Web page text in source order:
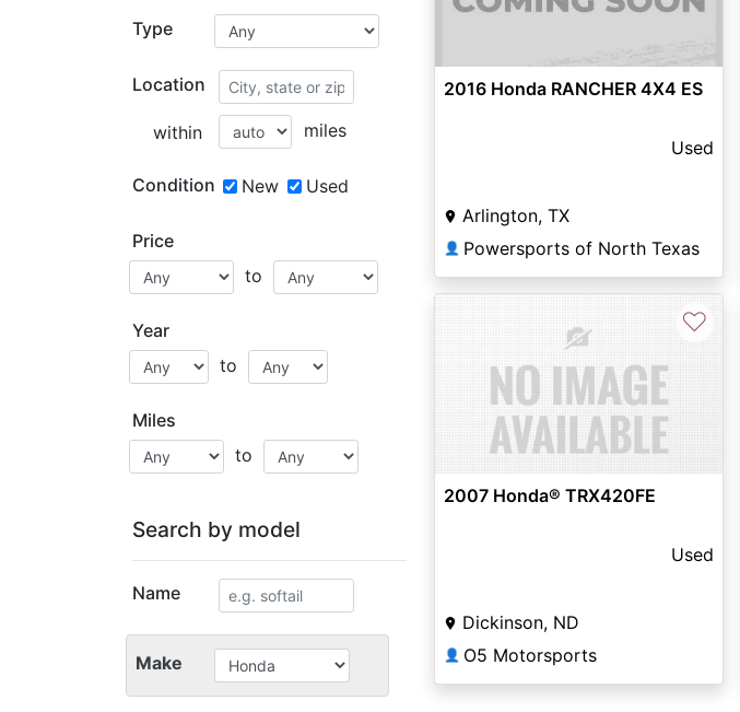
Type
Location
within miles
Condition New Used
Price
to
Year
to
Miles
to
Search by model
Name
Make
2016 Honda RANCHER 4X4 ES
Used
Arlington, TX
👤 Powersports of North Texas
♡
2007 Honda® TRX420FE
Used
Dickinson, ND
👤 O5 Motorsports